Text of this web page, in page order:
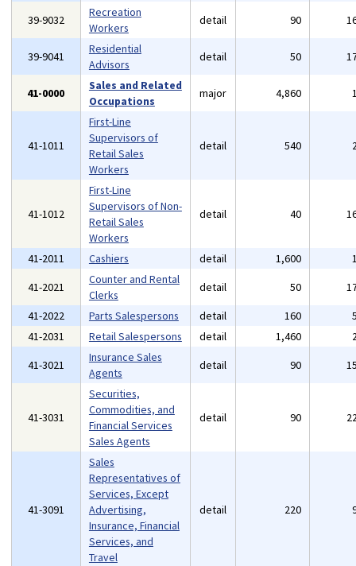
39-9032
Recreation
Workers
detail 90
39-9041
Residential
Advisors
detail 50
41-0000
Sales and Related
Occupations
major 4,860
41-1011
First-Line
Supervisors of
Retail Sales
Workers
detail 540
41-1012
First-Line
Supervisors of Non-
Retail Sales
Workers
detail 40
41-2011 Cashiers detail 1,600
41-2021
Counter and Rental
Clerks
detail 50
41-2022
Parts Salespersons detail 160
41-2031
Retail Salespersons detail 1,460
41-3021
Insurance Sales
Agents
detail 90
41-3031
Securities,
Commodities, and
Financial Services
Sales Agents
detail 90
41-3091
Sales
Representatives of
Services, Except
Advertising,
Insurance, Financial
Services, and
Travel
detail 220